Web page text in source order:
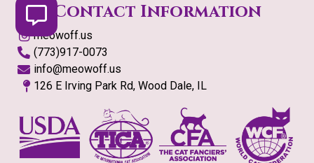
Contact Information
meowoff.us
(773)917-0073
info@meowoff.us
126 E Irving Park Rd, Wood Dale, IL